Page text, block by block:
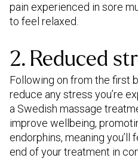
pain experienced in sore
to feel relaxed.
2. Reduced
Following on from the first
reduce any stress you’re
a Swedish massage
improve wellbeing,
endorphins, meaning
end of your treatment in